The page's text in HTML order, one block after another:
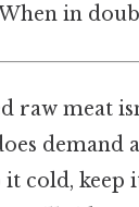
in
raw meat
demand
cold, keep